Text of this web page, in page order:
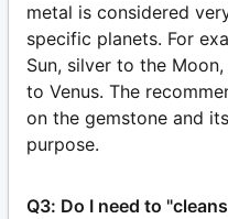
metal is considered
specific planets. For
Sun, silver to the
to Venus. The
on the gemstone and
purpose.
Q3: Do I need to